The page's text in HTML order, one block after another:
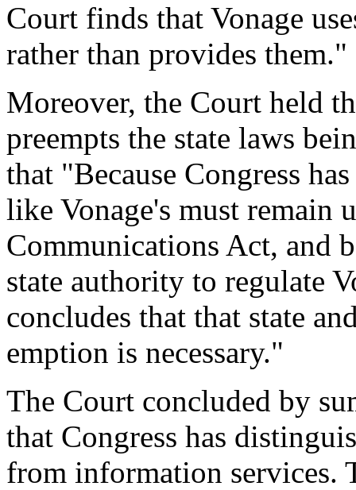
Court finds that Vonage
rather than provides them."
Moreover, the Court held
preempts the state laws
that "Because Congress
like Vonage's must remain
Communications Act, and
state authority to regulate
concludes that that state
emption is necessary."
The Court concluded by
that Congress has
from information services.